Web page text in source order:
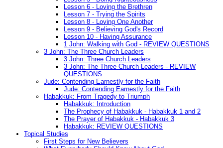
Lesson 6 - Loving the Brethren
Lesson 7 - Trying the Spirits
Lesson 8 - Loving One Another
Lesson 9 - Believing God's Record
Lesson 10 - Having Assurance
1 John: Walking with God - REVIEW QUESTIONS
3 John: The Three Church Leaders
3 John: Three Church Leaders
3 John: The Three Church Leaders - REVIEW
QUESTIONS
Jude: Contending Earnestly for the Faith
Jude: Contending Earnestly for the Faith
Habakkuk: From Tragedy to Triumph
Habakkuk: Introduction
The Prophecy of Habakkuk - Habakkuk 1 and 2
The Prayer of Habakkuk - Habakkuk 3
Habakkuk: REVIEW QUESTIONS
Topical Studies
First Steps for New Believers